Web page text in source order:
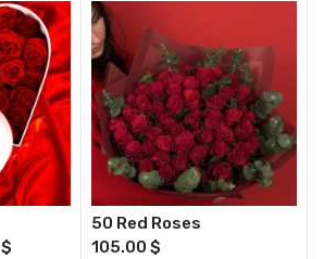
$
50 Red Roses
105.00 $